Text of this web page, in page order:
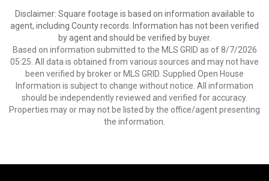
Disclaimer: Square footage is based on information available to
agent, including County records. Information has not been verified
by agent and should be verified by buyer.
Based on information submitted to the MLS GRID as of 8/7/2026
05:25. All data is obtained from various sources and may not have
been verified by broker or MLS GRID. Supplied Open House
Information is subject to change without notice. All information
should be independently reviewed and verified for accuracy.
Properties may or may not be listed by the office/agent presenting
the information.